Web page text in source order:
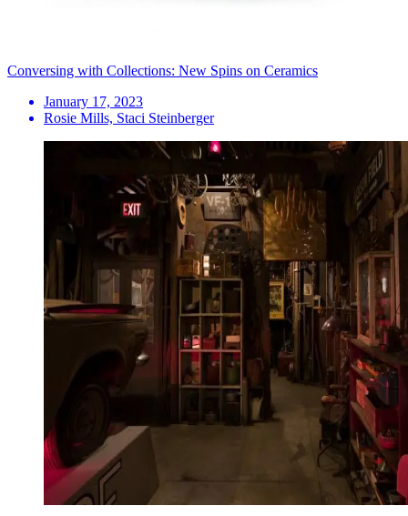
Conversing with Collections: New Spins on Ceramics
January 17, 2023
Rosie Mills, Staci Steinberger